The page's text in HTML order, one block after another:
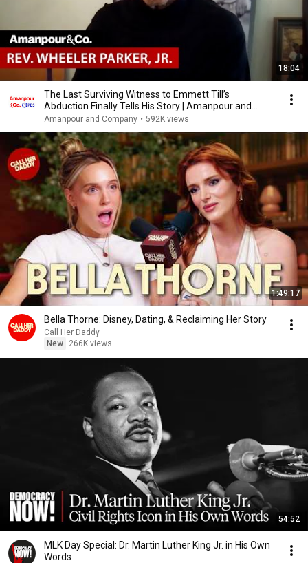
18:04
The Last Surviving Witness to Emmett Till’s
Abduction Finally Tells His Story | Amanpour and
Company
Amanpour and Company • 592K views
1:49:17
Bella Thorne: Disney, Dating, & Reclaiming Her Story
Call Her Daddy
New
266K views
54:52
MLK Day Special: Dr. Martin Luther King Jr. in His Own
Words